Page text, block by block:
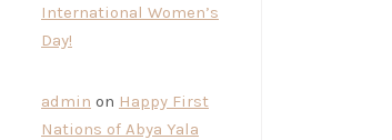
International Women’s
Day!
admin on Happy First
Nations of Abya Yala